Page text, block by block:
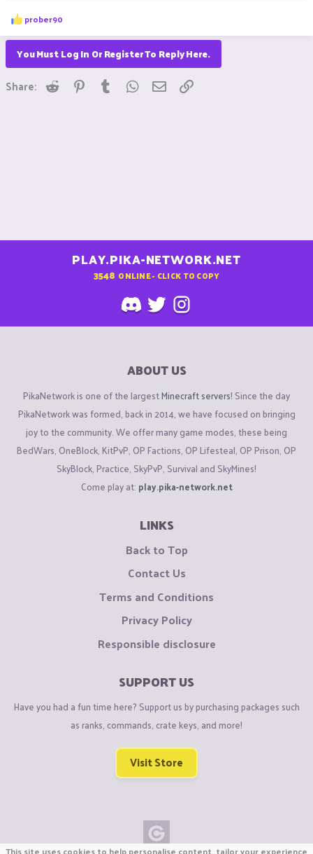
R
e
a
c
t
i
o
n
prober90
You Must Log In Or Register To Reply Here.
Share: Reddit Pinterest
Tumblr WhatsApp
Email
PLAY.PIKA-NETWORK.NET
3548 ONLINE - CLICK TO COPY
ABOUT US
PikaNetwork is one of the largestMinecraft servers! Since the day
PikaNetwork was formed, back in 2014, we have focused on bringing
joy to the community. We offer many game modes, these being
BedWars, OneBlock, KitPvP, OP Factions, OP Lifesteal, OP Prison, OP
SkyBlock, Practice, SkyPvP, Survival and SkyMines!
Come play at: play.pika-network.net
LINKS
Back to Top
Contact Us
Terms and Conditions
Privacy Policy
Responsible disclosure
SUPPORT US
Have you had a fun time here? Support us by purchasing packages such
as ranks, commands, crate keys, and more!
Visit Store